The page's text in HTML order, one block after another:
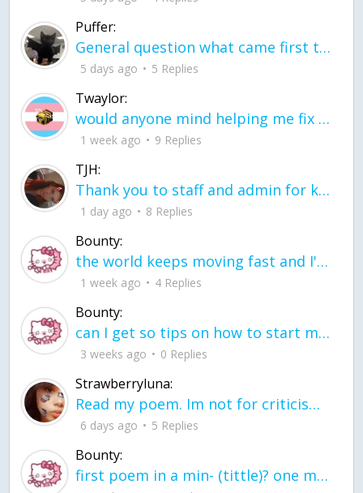
Puffer:
General question what came first the chicken or the egg itu2019s a trick question
5 days ago 5 Replies
Twaylor:
would anyone mind helping me fix this in my code
1 week ago 9 Replies
TJH:
Thank you to staff and admin for keeping this place running
1 day ago 8 Replies
Bounty:
the world keeps moving fast and I'm stuck in a time lapse all I need is a minute
1 week ago 4 Replies
Bounty:
can I get so tips on how to start my journey into semi-realism art also on how to
3 weeks ago 0 Replies
Strawberryluna:
Read my poem. Im not for criticism its a poem I wrote after my breakup: Youu2019ll never understand the way you made me break, I hate that I still love you
6 days ago 5 Replies
Bounty:
first poem in a min- (tittle)? one moment i'm fine I smile till my face burns I laugh till I cant breath Then I cry I wonder where I went wrong I listen to